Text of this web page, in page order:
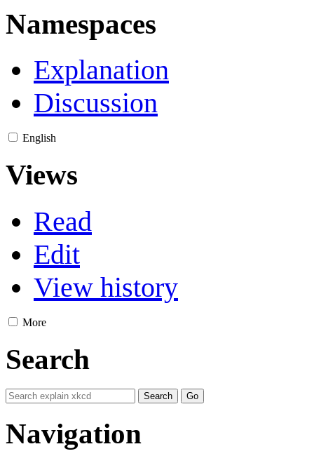
Namespaces
Explanation
Discussion
English
Views
Read
Edit
View history
More
Search
Navigation